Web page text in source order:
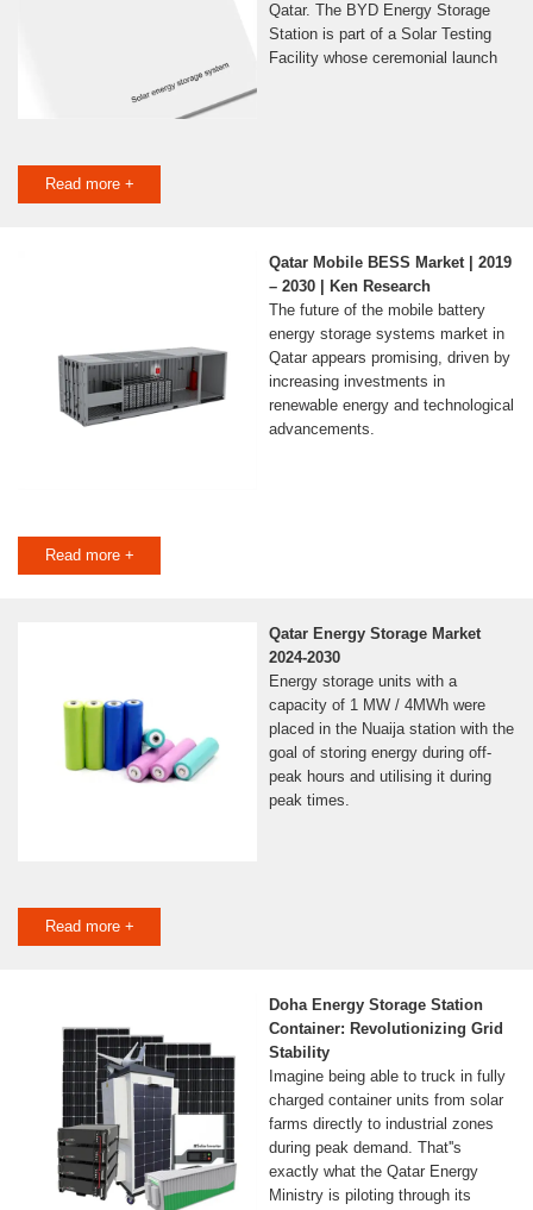
Qatar. The BYD Energy Storage
Station is part of a Solar Testing
Facility whose ceremonial launch
Read more +
Qatar Mobile BESS Market | 2019
– 2030 | Ken Research
The future of the mobile battery
energy storage systems market in
Qatar appears promising, driven by
increasing investments in
renewable energy and technological
advancements.
Read more +
Qatar Energy Storage Market
2024-2030
Energy storage units with a
capacity of 1 MW / 4MWh were
placed in the Nuaija station with the
goal of storing energy during off-
peak hours and utilising it during
peak times.
Read more +
Doha Energy Storage Station
Container: Revolutionizing Grid
Stability
Imagine being able to truck in fully
charged container units from solar
farms directly to industrial zones
during peak demand. That''s
exactly what the Qatar Energy
Ministry is piloting through its